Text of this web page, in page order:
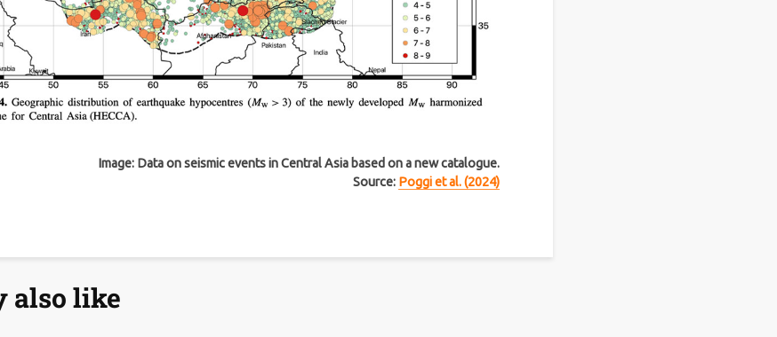
Image: Data on seismic events in Central Asia based on a new catalogue.
Source: Poggi et al. (2024)
also like